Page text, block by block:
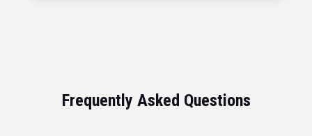
Frequently Asked Questions